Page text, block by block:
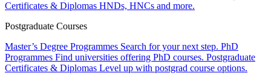
Certificates & Diplomas HNDs, HNCs and more.
Postgraduate Courses
Master’s Degree Programmes Search for your next step. PhD
Programmes Find universities offering PhD courses. Postgraduate
Certificates & Diplomas Level up with postgrad course options.